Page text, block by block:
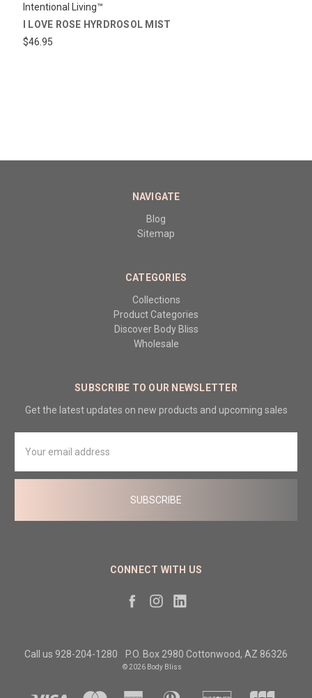
Intentional Living™
I LOVE ROSE HYRDROSOL MIST
$46.95
NAVIGATE
Blog
Sitemap
CATEGORIES
Collections
Product Categories
Discover Body Bliss
Wholesale
SUBSCRIBE TO OUR NEWSLETTER
Get the latest updates on new products and upcoming sales
Address
CONNECT WITH US
Call us 928-204-1280 P.O. Box 2980 Cottonwood, AZ 86326
© 2026 Body Bliss